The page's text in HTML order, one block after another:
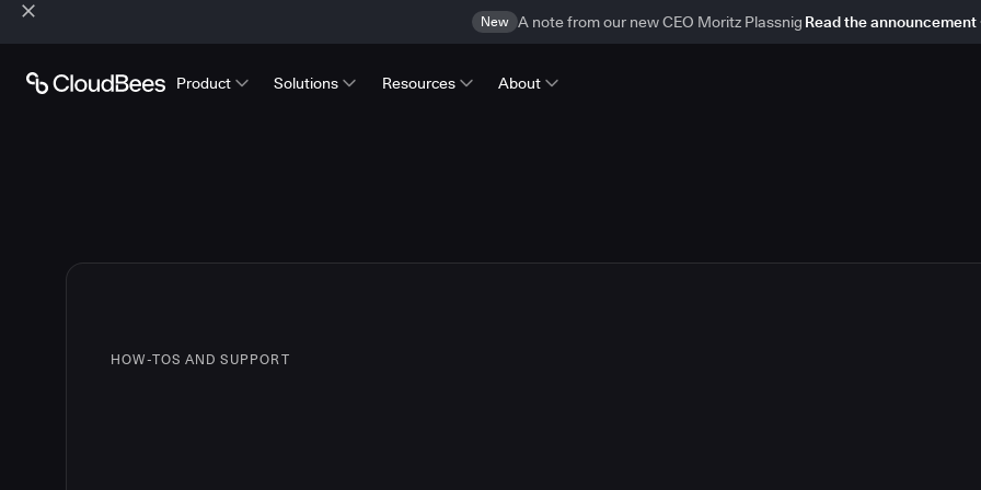
New A note from our new CEO Moritz Plassnig Read the announcement
Product Solutions Resources About
HOW-TOS AND SUPPORT